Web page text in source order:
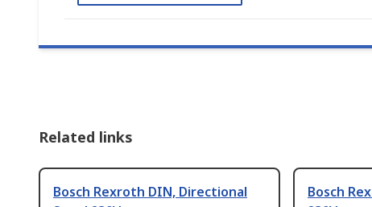
Related links
Bosch Rexroth DIN, Directional
Bosch